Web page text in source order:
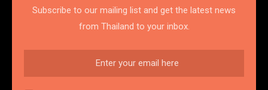
Subscribe to our mailing list and get the latest news
from Thailand to your inbox.